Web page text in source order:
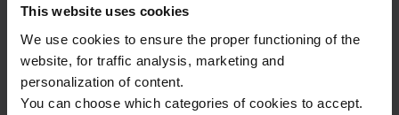
This website uses cookies
We use cookies to ensure the proper functioning of the
website, for traffic analysis, marketing and
personalization of content.
You can choose which categories of cookies to accept.
1116445_HA90_L19/LN/_503|1
Color
Multicoloured
Coloristics
L19/LN/
Finish
HA90
147±4